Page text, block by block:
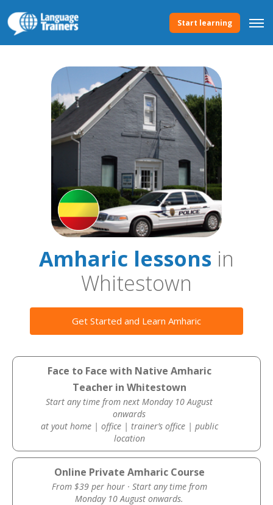
Start learning
Amharic lessons in
Whitestown
Get Started and Learn Amharic
Face to Face with Native Amharic
Teacher in Whitestown
Start any time from next Monday 10 August
onwards
at yout home | office | trainer’s office | public
location
Online Private Amharic Course
From $39 per hour · Start any time from
Monday 10 August onwards.